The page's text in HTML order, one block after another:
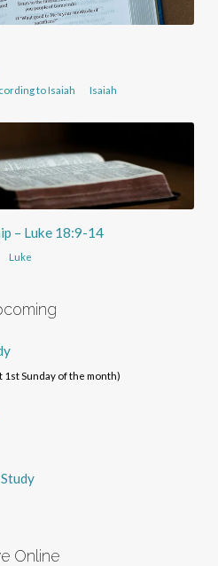
to Isaiah
Isaiah
– Luke 18:9-14
Luke
1st Sunday of the month)
Online